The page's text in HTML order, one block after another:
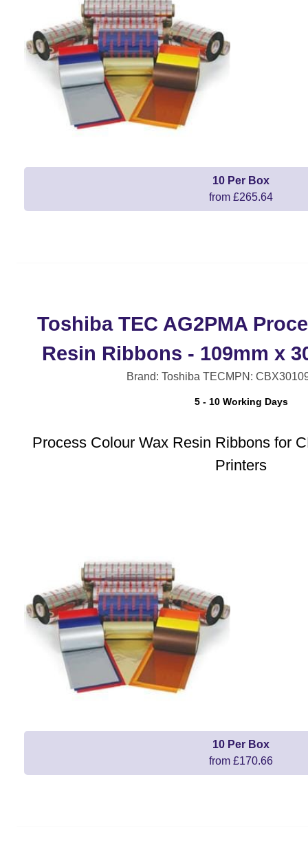
10 Per Box
from £265.64
Toshiba TEC AG2PMA
Resin Ribbons - 109mm x
Brand: Toshiba TECMPN:
5 - 10 Working Days
Process Colour Wax Resin Ribbons for
Printers
10 Per Box
from £170.66